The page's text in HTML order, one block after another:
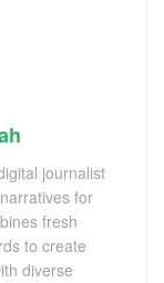
journalist
for
fresh
to create
diverse